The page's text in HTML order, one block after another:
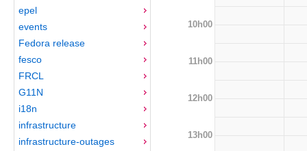
epel
events
Fedora release
fesco
FRCL
G11N
i18n
infrastructure
infrastructure-outages
10h00
11h00
12h00
13h00